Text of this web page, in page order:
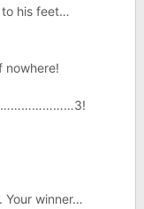
to his feet…
nowhere!
Your winner…